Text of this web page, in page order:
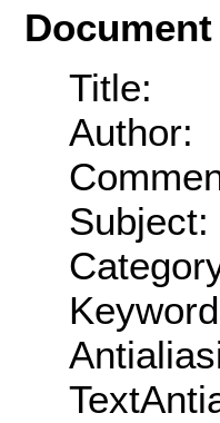
Title:
Author:
Subject: